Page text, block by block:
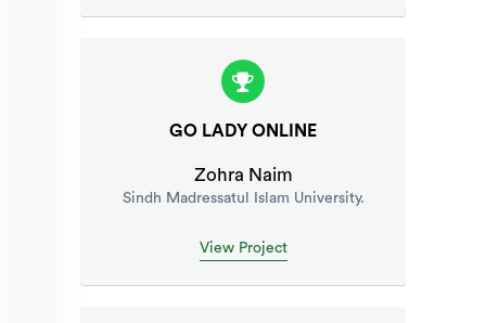
GO LADY ONLINE
Zohra Naim
Sindh Madressatul Islam University.
View Project